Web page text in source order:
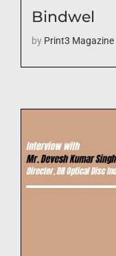
Bindwel
by Print3 Magazine